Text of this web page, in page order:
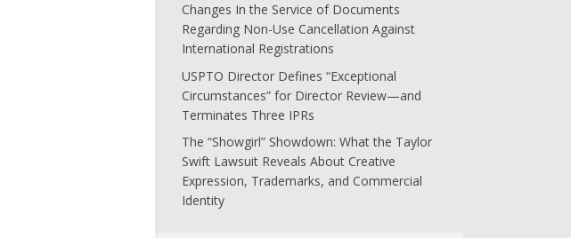
Changes In the Service of Documents
Regarding Non-Use Cancellation Against
International Registrations
USPTO Director Defines “Exceptional
Circumstances” for Director Review—and
Terminates Three IPRs
The “Showgirl” Showdown: What the Taylor
Swift Lawsuit Reveals About Creative
Expression, Trademarks, and Commercial
Identity